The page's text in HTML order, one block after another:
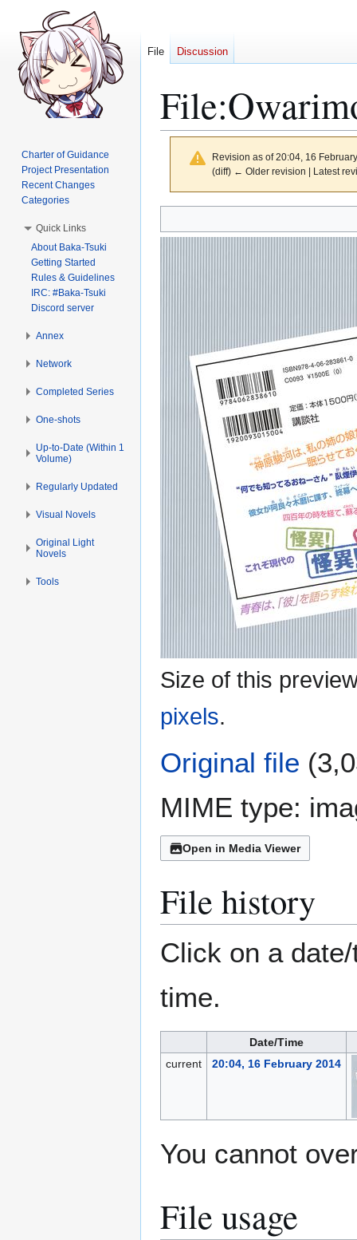
File:
Revision as of 20:04, 16
(diff) ← Older revision | Latest
to
to
Size of this
pixels.
Original file
MIME type:
Open in Media Viewer
File history
Click on a
time.
Date/Time
current
20:04, 16 February 2014
You cannot
File usage
File Discussion
Charter of Guidance
Project Presentation
Recent Changes
Categories
Quick Links
About Baka-Tsuki
Getting Started
Rules & Guidelines
IRC: #Baka-Tsuki
Discord server
Annex
Network
Completed Series
One-shots
Up-to-Date (Within 1
Volume)
Regularly Updated
Visual Novels
Original Light
Novels
Tools